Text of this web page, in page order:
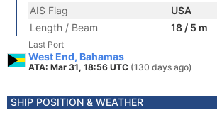
AIS Flag
USA
Length / Beam
18 / 5 m
Last Port
West End, Bahamas
ATA: Mar 31, 18:56 UTC (130 days ago)
SHIP POSITION & WEATHER